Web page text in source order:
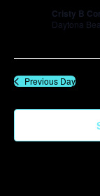
Cristy B
Daytona
Previous Day